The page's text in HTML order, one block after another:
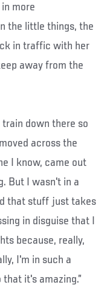
more
the little things, the
in traffic with her
away from the
down there so
across the
I know, came out
But I wasn't in a
that stuff just takes
in disguise that I
because, really,
I'm in such a
it's amazing.”